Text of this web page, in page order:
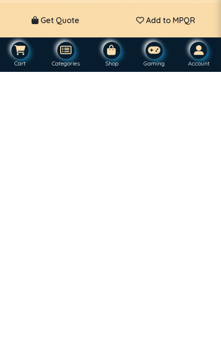
Get Quote Add to MPQR
Cart Categories Shop Gaming Account